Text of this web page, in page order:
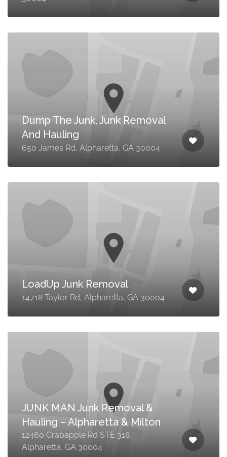
Dump The Junk, Junk Removal
And Hauling
650 James Rd, Alpharetta, GA 30004
LoadUp Junk Removal
14718 Taylor Rd, Alpharetta, GA 30004
JUNK MAN Junk Removal &
Hauling – Alpharetta & Milton
12460 Crabapple Rd STE 318,
Alpharetta, GA 30004